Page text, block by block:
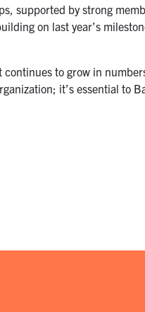
supported by strong
on last year’s
to grow in
it’s essential to